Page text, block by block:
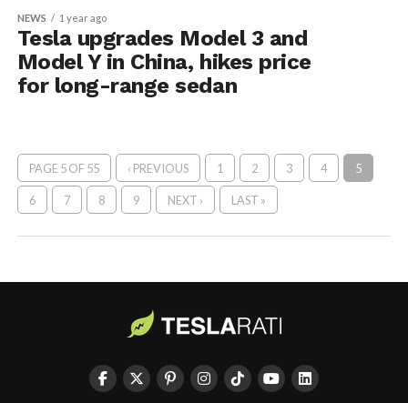
NEWS 1 year ago
Tesla upgrades Model 3 and
Model Y in China, hikes price
for long-range sedan
PAGE 5 OF 55 ‹ PREVIOUS 1 2 3 4 5
6 7 8 9 NEXT › LAST »